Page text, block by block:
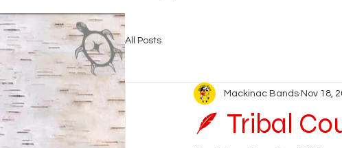
All Posts
🪶 Tribal
Mackinac Bands Nov 18,